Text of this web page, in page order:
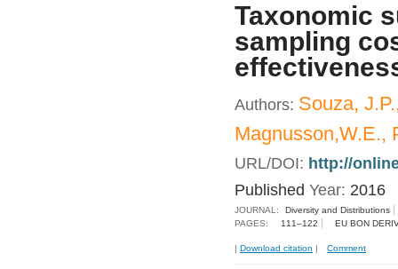
Taxonomic
sampling
Authors: Souza,
Magnusson,W.E.,
URL/DOI: http://
Published Year: 2016
JOURNAL:
Diversity and Distributions
PAGES:
111–122 EU BON
| Download citation | Comment